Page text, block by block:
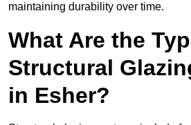
maintaining durability over time.
What Are the
Structural
in Esher?